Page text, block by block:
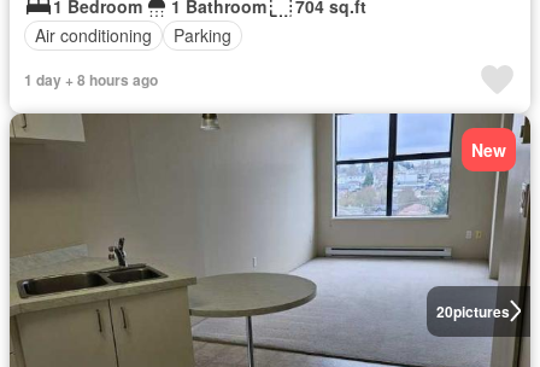
1 Bedroom
1 Bathroom
704 sq.ft
Air conditioning
Parking
1 day + 8 hours ago
20pictures
New